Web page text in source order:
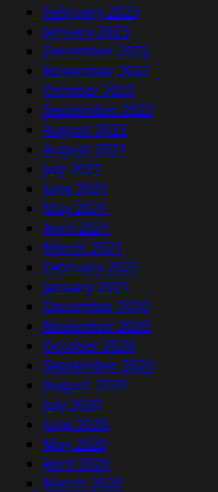
February 2023
January 2023
December 2022
November 2022
October 2022
September 2022
August 2022
August 2021
July 2021
June 2021
May 2021
April 2021
March 2021
February 2021
January 2021
December 2020
November 2020
October 2020
September 2020
August 2020
July 2020
June 2020
May 2020
April 2020
March 2020